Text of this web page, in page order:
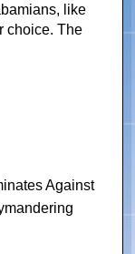
like
choice. The
Against